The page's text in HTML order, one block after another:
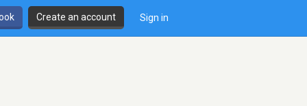
Create an account Sign in